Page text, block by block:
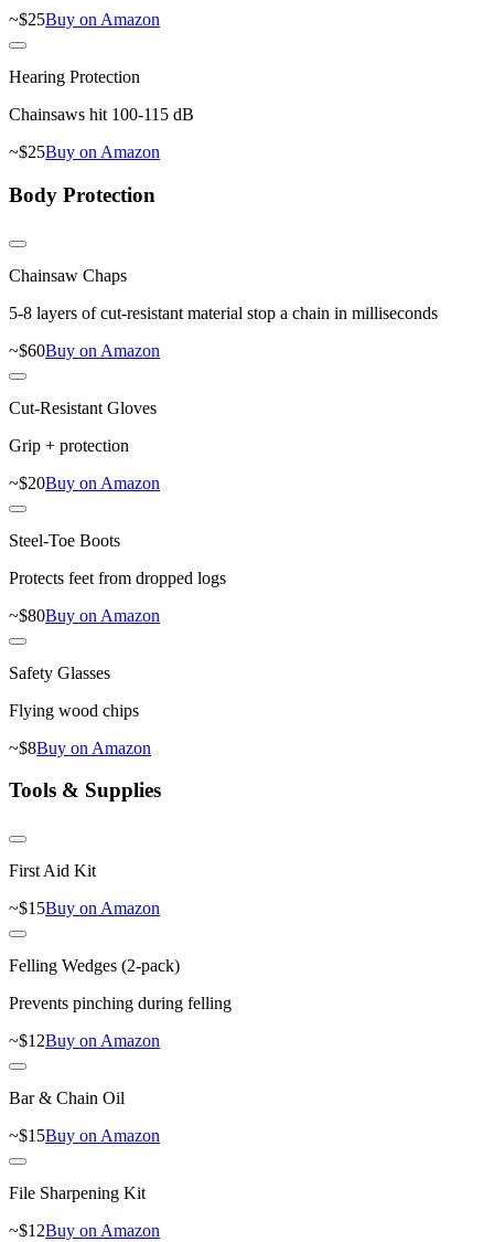
~$25Buy on Amazon
Hearing Protection
Chainsaws hit 100-115 dB
~$25Buy on Amazon
Body Protection
Chainsaw Chaps
5-8 layers of cut-resistant material stop a chain in milliseconds
~$60Buy on Amazon
Cut-Resistant Gloves
Grip + protection
~$20Buy on Amazon
Steel-Toe Boots
Protects feet from dropped logs
~$80Buy on Amazon
Safety Glasses
Flying wood chips
~$8Buy on Amazon
Tools & Supplies
First Aid Kit
~$15Buy on Amazon
Felling Wedges (2-pack)
Prevents pinching during felling
~$12Buy on Amazon
Bar & Chain Oil
~$15Buy on Amazon
File Sharpening Kit
~$12Buy on Amazon